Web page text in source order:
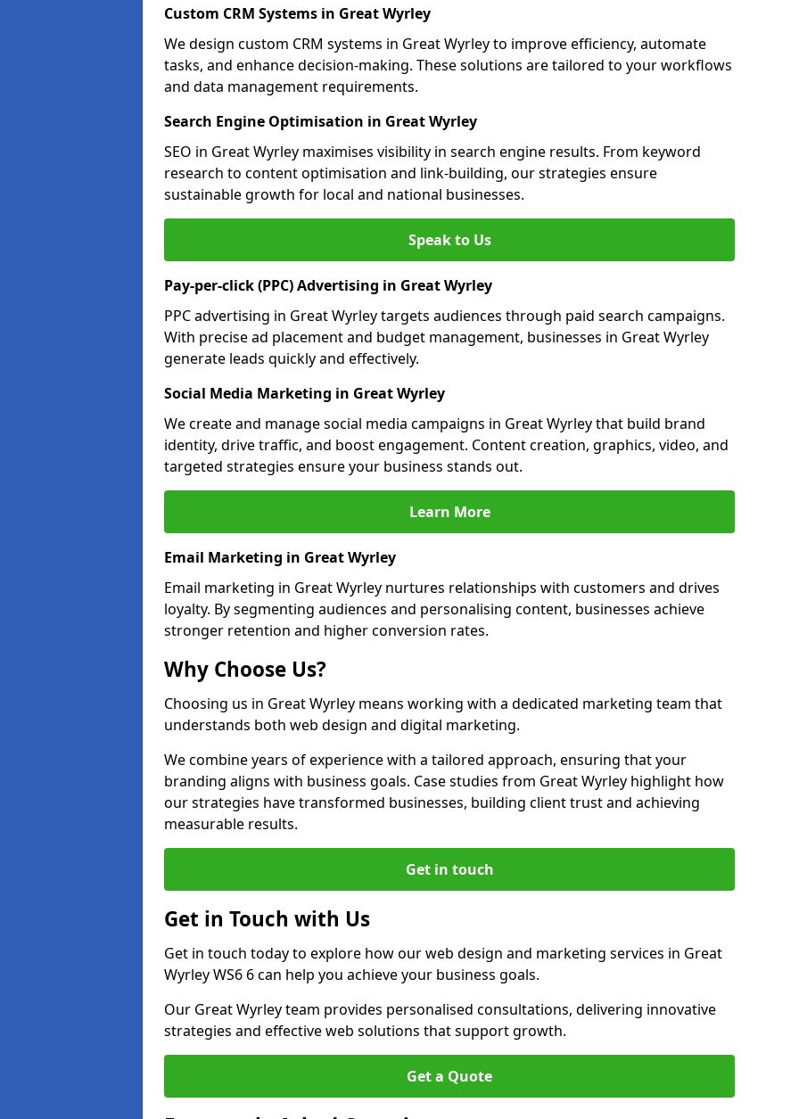
Custom CRM Systems in Great Wyrley
We design custom CRM systems in Great Wyrley to improve efficiency, automate
tasks, and enhance decision-making. These solutions are tailored to your workflows
and data management requirements.
Search Engine Optimisation in Great Wyrley
SEO in Great Wyrley maximises visibility in search engine results. From keyword
research to content optimisation and link-building, our strategies ensure
sustainable growth for local and national businesses.
Speak to Us
Pay-per-click (PPC) Advertising in Great Wyrley
PPC advertising in Great Wyrley targets audiences through paid search campaigns.
With precise ad placement and budget management, businesses in Great Wyrley
generate leads quickly and effectively.
Social Media Marketing in Great Wyrley
We create and manage social media campaigns in Great Wyrley that build brand
identity, drive traffic, and boost engagement. Content creation, graphics, video, and
targeted strategies ensure your business stands out.
Learn More
Email Marketing in Great Wyrley
Email marketing in Great Wyrley nurtures relationships with customers and drives
loyalty. By segmenting audiences and personalising content, businesses achieve
stronger retention and higher conversion rates.
Why Choose Us?
Choosing us in Great Wyrley means working with a dedicated marketing team that
understands both web design and digital marketing.
We combine years of experience with a tailored approach, ensuring that your
branding aligns with business goals. Case studies from Great Wyrley highlight how
our strategies have transformed businesses, building client trust and achieving
measurable results.
Get in touch
Get in Touch with Us
Get in touch today to explore how our web design and marketing services in Great
Wyrley WS6 6 can help you achieve your business goals.
Our Great Wyrley team provides personalised consultations, delivering innovative
strategies and effective web solutions that support growth.
Get a Quote